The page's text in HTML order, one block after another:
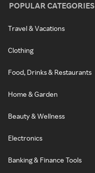
POPULAR CATEGORIES
Travel & Vacations
Clothing
Food, Drinks & Restaurants
Home & Garden
Beauty & Wellness
Electronics
Banking & Finance Tools